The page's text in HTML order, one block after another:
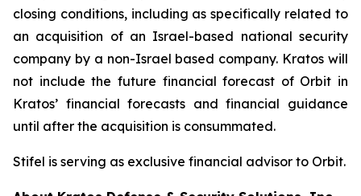
closing conditions, including as specifically related to
an acquisition of an Israel-based national security
company by a non-Israel based company. Kratos will
not include the future financial forecast of Orbit in
Kratos’ financial forecasts and financial guidance
until after the acquisition is consummated.
Stifel is serving as exclusive financial advisor to Orbit.